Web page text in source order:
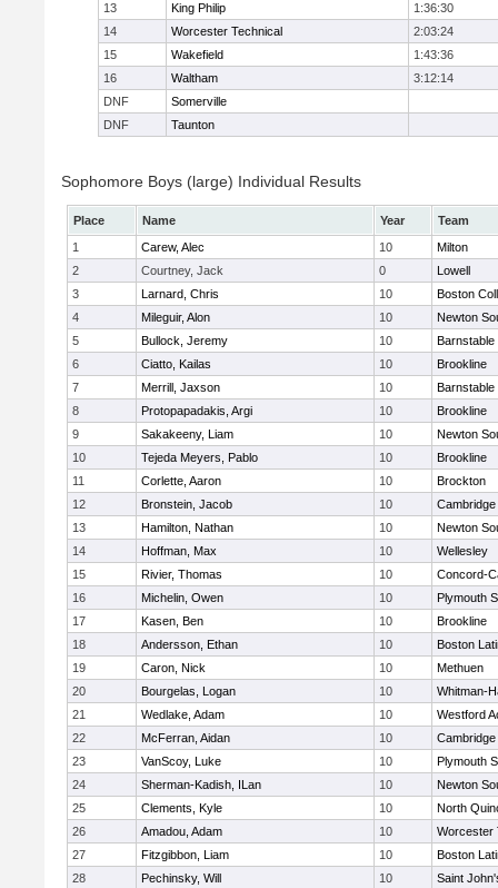
13
King Philip
1:36:30
14
Worcester Technical
2:03:24
15
Wakefield
1:43:36
16
Waltham
3:12:14
DNF
Somerville
DNF
Taunton
Sophomore Boys (large) Individual Results
Place Name Year
Team
1
Carew, Alec 10
Milton
2
Courtney, Jack 0
Lowell
3
Larnard, Chris 10
Boston
4
Mileguir, Alon 10
Newton
5
Bullock, Jeremy 10
Barnstable
6
Ciatto, Kailas 10
Brookline
7
Merrill, Jaxson 10
Barnstable
8
Protopapadakis, Argi 10
Brookline
9
Sakakeeny, Liam 10
Newton
10
Tejeda Meyers, Pablo 10
Brookline
11
Corlette, Aaron 10
Brockton
12
Bronstein, Jacob 10
13
Hamilton, Nathan 10
Newton
14
Hoffman, Max 10
Wellesley
15
Rivier, Thomas 10
Concord-
16
Michelin, Owen 10
Plymouth
17
Kasen, Ben 10
Brookline
18
Andersson, Ethan 10
Boston
19
Caron, Nick 10
Methuen
20
Bourgelas, Logan 10
Whitman-
21
Wedlake, Adam 10
Westford
22
McFerran, Aidan 10
23
VanScoy, Luke 10
Plymouth
24
Sherman-Kadish, ILan 10
Newton
25
Clements, Kyle 10
North
26
Amadou, Adam 10
Worcester
27
Fitzgibbon, Liam 10
Boston
28
Pechinsky, Will 10
Saint